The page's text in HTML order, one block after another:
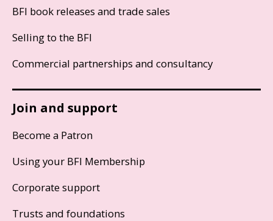
BFI book releases and trade sales
Selling to the BFI
Commercial partnerships and consultancy
Join and support
Become a Patron
Using your BFI Membership
Corporate support
Trusts and foundations